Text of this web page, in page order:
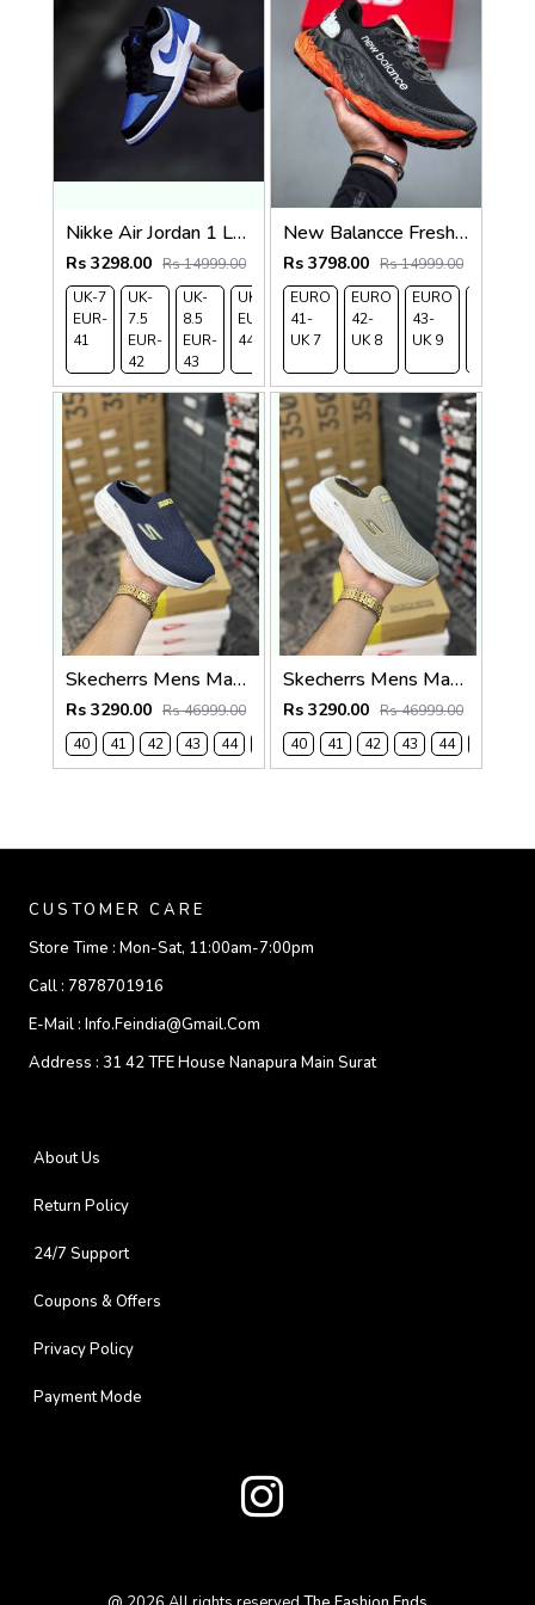
Nikke Air Jordan 1 Low Alternate Royal Toe
Rs 3298.00 Rs 14999.00
UK-7
EUR-
41
UK-
7.5
EUR-
42
UK-
8.5
EUR-
43
UK-9
EUR-
44
UK-
10
EUR-
New Balancce Fresh Foam x Trail More v3 Black Red
Rs 3798.00 Rs 14999.00
EURO
41-
UK 7
EURO
42-
UK 8
EURO
43-
UK 9
Skecherrs Mens Max Cushioning Slip-on Navy
Rs 3290.00 Rs 46999.00
40
41 42 43 44
Skecherrs Mens Max Cushioning Slip-on Beige
Rs 3290.00 Rs 46999.00
40
41 42 43 44
CUSTOMER CARE
Store Time : Mon-Sat, 11:00am-7:00pm
Call : 7878701916
E-Mail : Info.feindia@gmail.com
Address : 31 42 TFE House Nanapura Main Surat
About Us
Return Policy
24/7 Support
Coupons & Offers
Privacy Policy
Payment Mode